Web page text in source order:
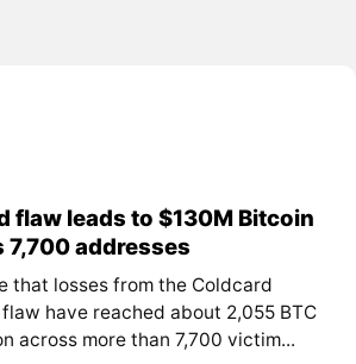
flaw leads to $130M Bitcoin
7,700 addresses
that losses from the Coldcard
have reached about 2,055 BTC
across more than 7,700 victim...